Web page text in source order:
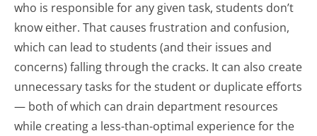
who is responsible for any given task, students don’t
know either. That causes frustration and confusion,
which can lead to students (and their issues and
concerns) falling through the cracks. It can also create
unnecessary tasks for the student or duplicate efforts
— both of which can drain department resources
while creating a less-than-optimal experience for the